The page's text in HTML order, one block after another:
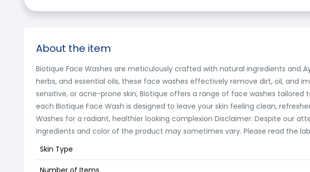
About the item
Biotique Face Washes are meticulously crafted with natural ingredients and
herbs, and essential oils, these face washes effectively remove dirt, oil, and
sensitive, or acne-prone skin, Biotique offers a range of face washes
each Biotique Face Wash is designed to leave your skin feeling clean,
Washes for a radiant, healthier looking complexion Disclaimer: Despite our
ingredients and color of the product may sometimes vary. Please read the
Skin Type
Number of Items